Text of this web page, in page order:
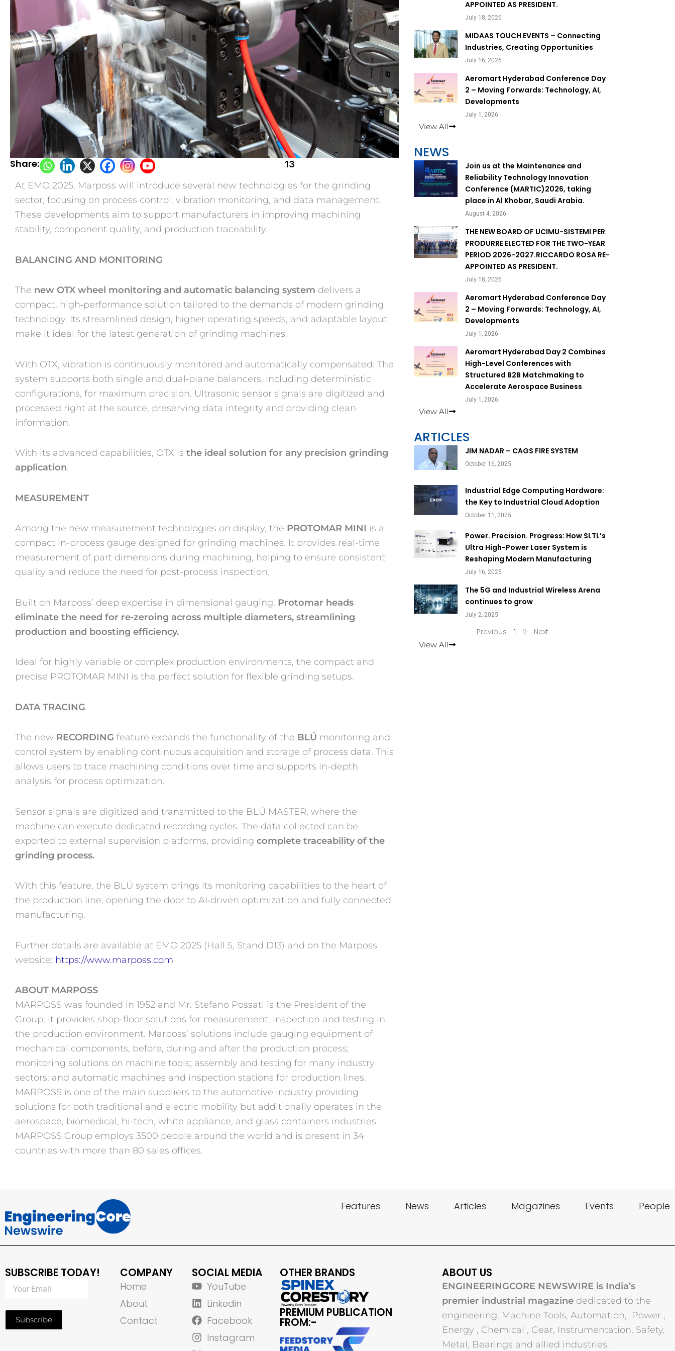
Share: 13
At EMO 2025, Marposs will introduce several new technologies for the grinding
sector, focusing on process control, vibration monitoring, and data management.
These developments aim to support manufacturers in improving machining
stability, component quality, and production traceability.
BALANCING AND MONITORING
The new OTX wheel monitoring and automatic balancing system delivers a
compact, high‑performance solution tailored to the demands of modern grinding
technology. Its streamlined design, higher operating speeds, and adaptable layout
make it ideal for the latest generation of grinding machines.
With OTX, vibration is continuously monitored and automatically compensated. The
system supports both single and dual‑plane balancers, including deterministic
configurations, for maximum precision. Ultrasonic sensor signals are digitized and
processed right at the source, preserving data integrity and providing clean
information.
With its advanced capabilities, OTX is the ideal solution for any precision grinding
application.
MEASUREMENT
Among the new measurement technologies on display, the PROTOMAR MINI is a
compact in-process gauge designed for grinding machines. It provides real-time
measurement of part dimensions during machining, helping to ensure consistent
quality and reduce the need for post-process inspection.
Built on Marposs’ deep expertise in dimensional gauging, Protomar heads
eliminate the need for re‑zeroing across multiple diameters, streamlining
production and boosting efficiency.
Ideal for highly variable or complex production environments, the compact and
precise PROTOMAR MINI is the perfect solution for flexible grinding setups.
DATA TRACING
The new RECORDING feature expands the functionality of the BLÚ monitoring and
control system by enabling continuous acquisition and storage of process data. This
allows users to trace machining conditions over time and supports in-depth
analysis for process optimization.
Sensor signals are digitized and transmitted to the BLÚ MASTER, where the
machine can execute dedicated recording cycles. The data collected can be
exported to external supervision platforms, providing complete traceability of the
grinding process.
With this feature, the BLÚ system brings its monitoring capabilities to the heart of
the production line, opening the door to AI‑driven optimization and fully connected
manufacturing.
Further details are available at EMO 2025 (Hall 5, Stand D13) and on the Marposs
website: https://www.marposs.com
ABOUT MARPOSS
MARPOSS was founded in 1952 and Mr. Stefano Possati is the President of the
Group; it provides shop-floor solutions for measurement, inspection and testing in
the production environment. Marposs’ solutions include gauging equipment of
mechanical components, before, during and after the production process;
monitoring solutions on machine tools; assembly and testing for many industry
sectors; and automatic machines and inspection stations for production lines.
MARPOSS is one of the main suppliers to the automotive industry providing
solutions for both traditional and electric mobility but additionally operates in the
aerospace, biomedical, hi-tech, white appliance, and glass containers industries.
MARPOSS Group employs 3500 people around the world and is present in 34
countries with more than 80 sales offices.
APPOINTED AS PRESIDENT.
July 18, 2026
MIDAAS TOUCH EVENTS – Connecting
Industries, Creating Opportunities
July 16, 2026
Aeromart Hyderabad Conference Day
2 – Moving Forwards: Technology, AI,
Developments
July 1, 2026
View All
NEWS
Join us at the Maintenance and
Reliability Technology Innovation
Conference (MARTIC)2026, taking
place in Al Khobar, Saudi Arabia.
August 4, 2026
THE NEW BOARD OF UCIMU-SISTEMI PER
PRODURRE ELECTED FOR THE TWO-YEAR
PERIOD 2026-2027.RICCARDO ROSA RE-
APPOINTED AS PRESIDENT.
July 18, 2026
Aeromart Hyderabad Conference Day
2 – Moving Forwards: Technology, AI,
Developments
July 1, 2026
Aeromart Hyderabad Day 2 Combines
High-Level Conferences with
Structured B2B Matchmaking to
Accelerate Aerospace Business
July 1, 2026
View All
ARTICLES
JIM NADAR – CAGS FIRE SYSTEM
October 16, 2025
Industrial Edge Computing Hardware:
the Key to Industrial Cloud Adoption
October 11, 2025
Power. Precision. Progress: How SLTL’s
Ultra High-Power Laser System is
Reshaping Modern Manufacturing
July 16, 2025
The 5G and Industrial Wireless Arena
continues to grow
July 2, 2025
Previous
Page
1
Page
2 Next
View All
Features News Articles Magazines Events People
SUBSCRIBE TODAY!
Subscribe
COMPANY
Home
About
Contact
SOCIAL MEDIA
YouTube
Linkedin
Facebook
Instagram
OTHER BRANDS
PREMIUM PUBLICATION
FROM:-
ABOUT US
ENGINEERINGCORE NEWSWIRE is India’s
premier industrial magazinededicated to the
engineering, Machine Tools, Automation, Power ,
Energy , Chemical , Gear, Instrumentation, Safety,
Metal, Bearings and allied industries.